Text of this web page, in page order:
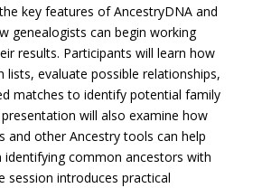
key features of AncestryDNA and
genealogists can begin working
results. Participants will learn how
evaluate possible relationships,
matches to identify potential family
will also examine how
and other Ancestry tools can help
identifying common ancestors with
session introduces practical